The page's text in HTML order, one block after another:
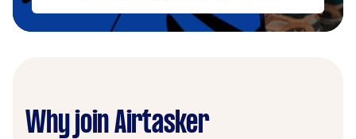
Why join Airtasker